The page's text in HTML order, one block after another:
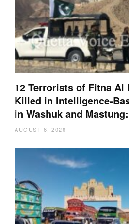
12 Terrorists of Fitna Al
Killed in Intelligence-
in Washuk and
AUGUST 6, 2026